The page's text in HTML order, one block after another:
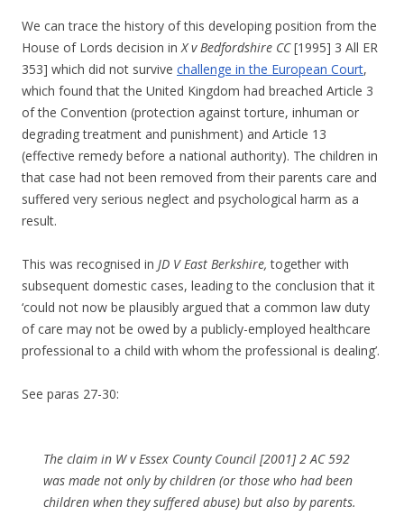
We can trace the history of this developing position from the
House of Lords decision in X v Bedfordshire CC[1995] 3 All ER
353] which did not survive challenge in the European Court,
which found that the United Kingdom had breached Article 3
of the Convention (protection against torture, inhuman or
degrading treatment and punishment) and Article 13
(effective remedy before a national authority). The children in
that case had not been removed from their parents care and
suffered very serious neglect and psychological harm as a
result.
This was recognised in JD V East Berkshire, together with
subsequent domestic cases, leading to the conclusion that it
‘could not now be plausibly argued that a common law duty
of care may not be owed by a publicly-employed healthcare
professional to a child with whom the professional is dealing’.
See paras 27-30:
The claim in W v Essex County Council [2001] 2 AC 592
was made not only by children (or those who had been
children when they suffered abuse) but also by parents.